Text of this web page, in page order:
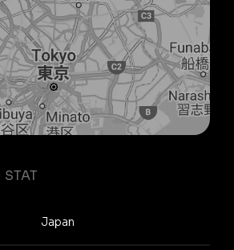
Japan